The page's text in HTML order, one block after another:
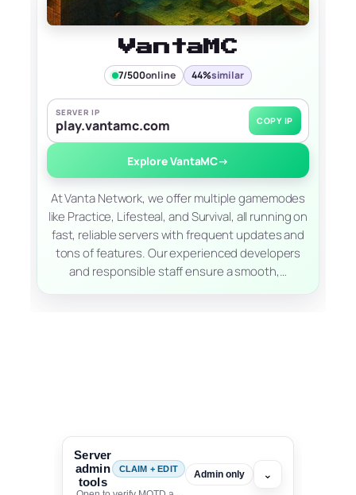
VantaMC
7/500online 44%similar
SERVER IP
play.vantamc.com COPY IP
Explore VantaMC→
At Vanta Network, we offer multiple gamemodes
like Practice, Lifesteal, and Survival, all running on
fast, reliable servers with frequent updates and
tons of features. Our experienced developers
and responsible staff ensure a smooth,…
Server
admin
tools
CLAIM + EDIT Admin only ⌄